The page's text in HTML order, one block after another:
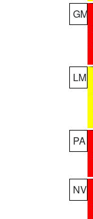
GM
LM
PA
NV